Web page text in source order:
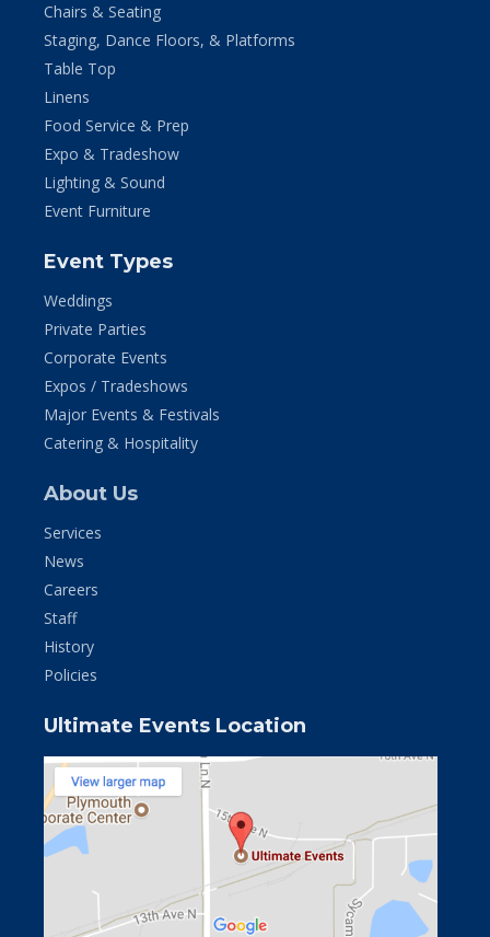
Chairs & Seating
Staging, Dance Floors, & Platforms
Table Top
Linens
Food Service & Prep
Expo & Tradeshow
Lighting & Sound
Event Furniture
Event Types
Weddings
Private Parties
Corporate Events
Expos / Tradeshows
Major Events & Festivals
Catering & Hospitality
About Us
Services
News
Careers
Staff
History
Policies
Ultimate Events Location